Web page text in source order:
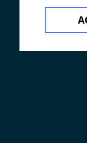
Prevalence
leprosy or
Ulceration in
Aetiology &
Sensory